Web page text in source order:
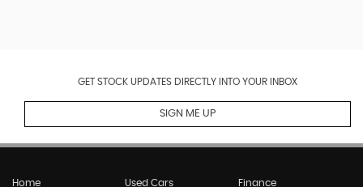
GET STOCK UPDATES DIRECTLY INTO YOUR INBOX
SIGN ME UP
Home Used Cars Finance